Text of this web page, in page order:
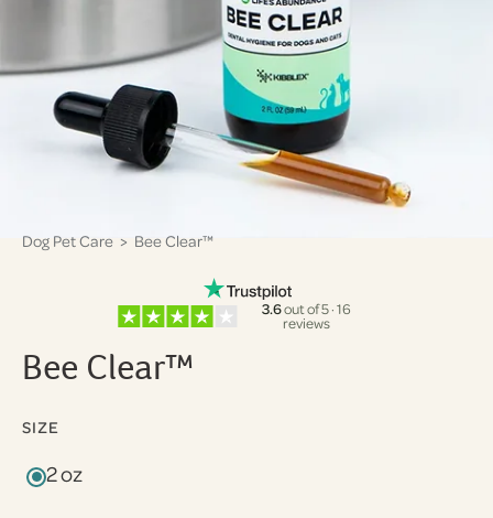
Dog Pet Care > Bee Clear™
3.6out of 5 · 16
reviews
Bee Clear™
SIZE
2 oz